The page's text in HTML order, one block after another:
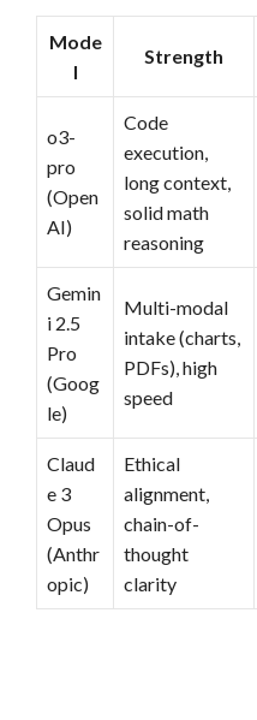
Mode
l
Strength
o3-
pro
(Open
AI)
Code
execution,
long context,
solid math
reasoning
Gemin
i 2.5
Pro
(Goog
le)
Multi-modal
intake (charts,
PDFs), high
speed
Claud
e 3
Opus
(Anthr
opic)
Ethical
alignment,
chain-of-
thought
clarity